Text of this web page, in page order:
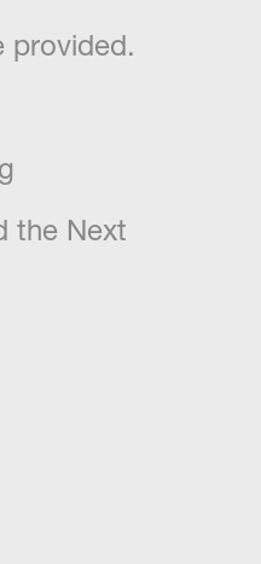
provided.
the Next